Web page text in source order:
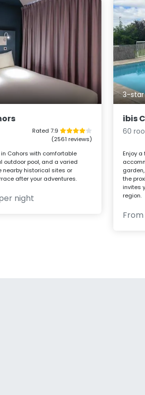
Rated 7.9
(2561 reviews)
Cahors with comfortable
outdoor pool, and a varied
nearby historical sites or
after your adventures.
night
3-
ibis
60
Enjoy
the
invites
region.
From